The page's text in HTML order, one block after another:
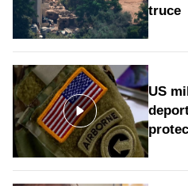
truce
US